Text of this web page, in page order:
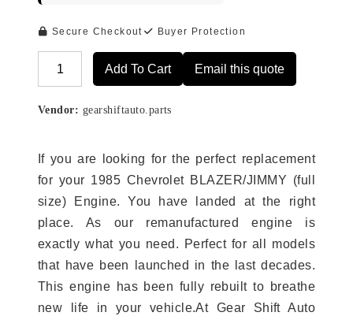
Secure Checkout Buyer Protection
Add To Cart Email this quote
Vendor: gearshiftauto.parts
If you are looking for the perfect replacement
for your 1985 Chevrolet BLAZER/JIMMY (full
size) Engine. You have landed at the right
place. As our remanufactured engine is
exactly what you need. Perfect for all models
that have been launched in the last decades.
This engine has been fully rebuilt to breathe
new life in your vehicle.At Gear Shift Auto